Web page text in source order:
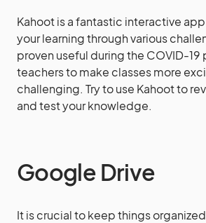
Kahoot is a fantastic interactive
your learning through various
proven useful during the COVID-19
teachers to make classes more
challenging. Try to use Kahoot to
and test your knowledge.
Google Drive
It is crucial to keep things